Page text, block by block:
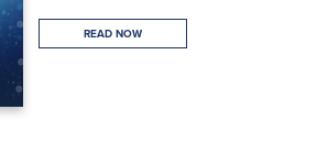
READ NOW